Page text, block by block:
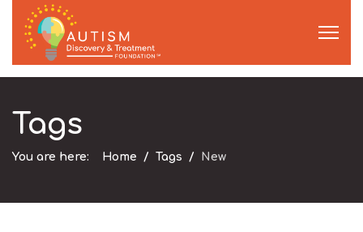
Tags
You are here: Home Tags New